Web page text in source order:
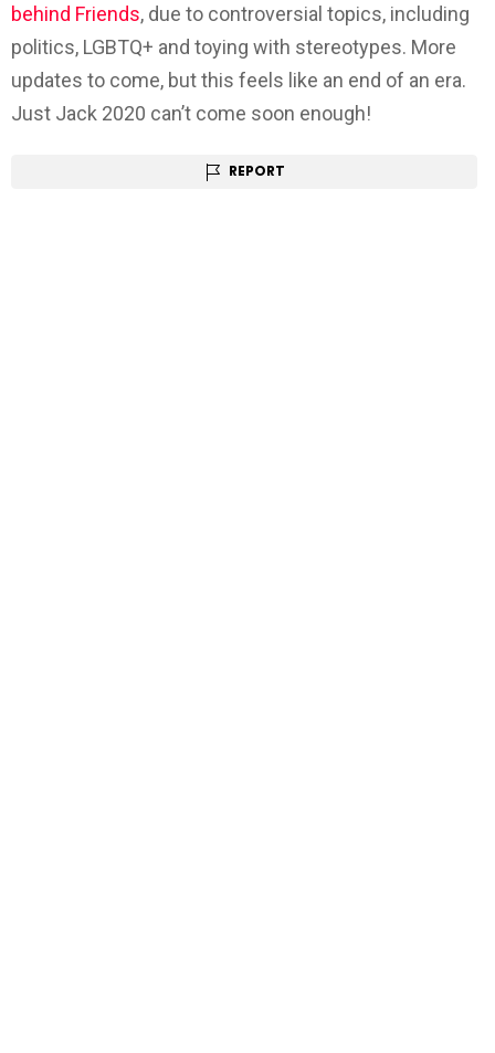
behind Friends, due to controversial topics, including
politics, LGBTQ+ and toying with stereotypes. More
updates to come, but this feels like an end of an era.
Just Jack 2020 can’t come soon enough!
REPORT